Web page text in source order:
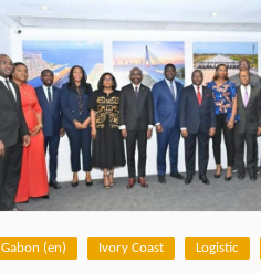
Gabon (en) Ivory Coast Logistic